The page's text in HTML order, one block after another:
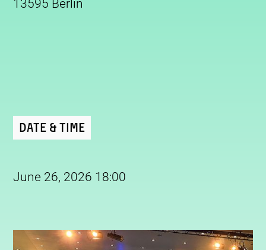
13595 Berlin
Date & Time
June 26, 2026 18:00